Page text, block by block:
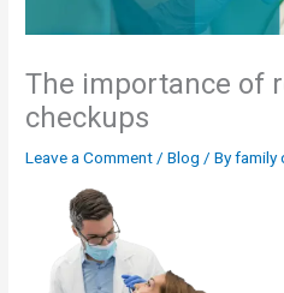
The importance of
checkups
Leave a Comment/Blog / Byfamily